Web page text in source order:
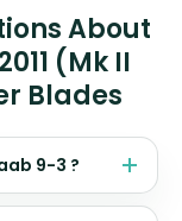
About
(Mk II
Blades
9-3 ?